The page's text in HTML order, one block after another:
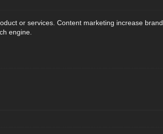
or services. Content marketing increase brand
engine.